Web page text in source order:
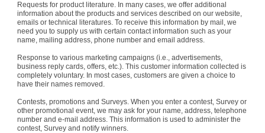
Requests for product literature. In many cases, we offer additional
information about the products and services described on our website,
emails or technical literatures. To receive this information by mail, we
need you to supply us with certain contact information such as your
name, mailing address, phone number and email address.
Response to various marketing campaigns (i.e., advertisements,
business reply cards, offers, etc.). This customer information collected is
completely voluntary. In most cases, customers are given a choice to
have their names removed.
Contests, promotions and Surveys. When you enter a contest, Survey or
other promotional event, we may ask for your name, address, telephone
number and e-mail address. This information is used to administer the
contest, Survey and notify winners.